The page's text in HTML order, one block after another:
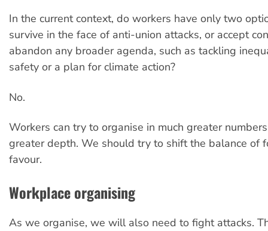
In the current context, do workers have only two
survive in the face of anti-union attacks, or accept
abandon any broader agenda, such as tackling
safety or a plan for climate action?
No.
Workers can try to organise in much greater
greater depth. We should try to shift the balance of
favour.
Workplace organising
As we organise, we will also need to fight attacks.